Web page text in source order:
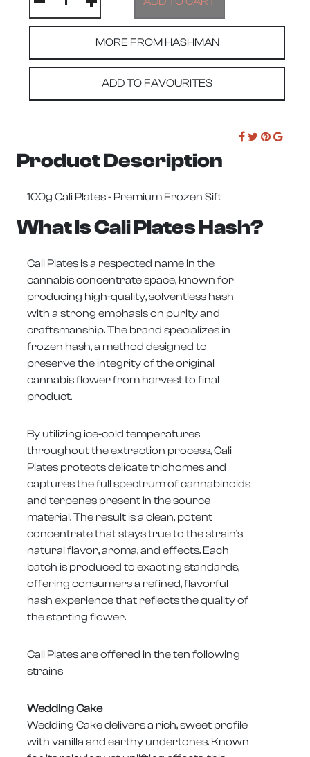
MORE FROM HASHMAN
ADD TO FAVOURITES
Product Description
100g Cali Plates - Premium Frozen Sift
What Is Cali Plates Hash?
Cali Plates is a respected name in the
cannabis concentrate space, known for
producing high-quality, solventless hash
with a strong emphasis on purity and
craftsmanship. The brand specializes in
frozen hash, a method designed to
preserve the integrity of the original
cannabis flower from harvest to final
product.
By utilizing ice-cold temperatures
throughout the extraction process, Cali
Plates protects delicate trichomes and
captures the full spectrum of cannabinoids
and terpenes present in the source
material. The result is a clean, potent
concentrate that stays true to the strain’s
natural flavor, aroma, and effects. Each
batch is produced to exacting standards,
offering consumers a refined, flavorful
hash experience that reflects the quality of
the starting flower.
Cali Plates are offered in the ten following
strains
Wedding Cake
Wedding Cake delivers a rich, sweet profile
with vanilla and earthy undertones. Known